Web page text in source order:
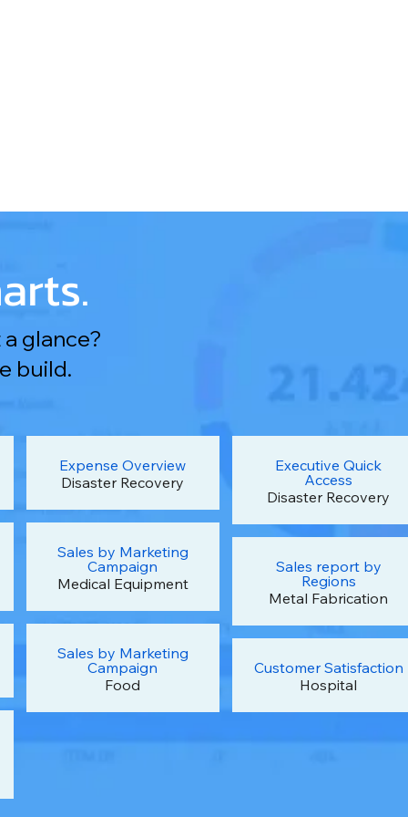
glance?
build.
Expense Overview
Disaster Recovery
Sales by Marketing
Campaign
Medical Equipment
Sales by Marketing
Campaign
Food
Executive Quick
Access
Disaster Recovery
Sales report by
Regions
Metal Fabrication
Customer Satisfaction
Hospital